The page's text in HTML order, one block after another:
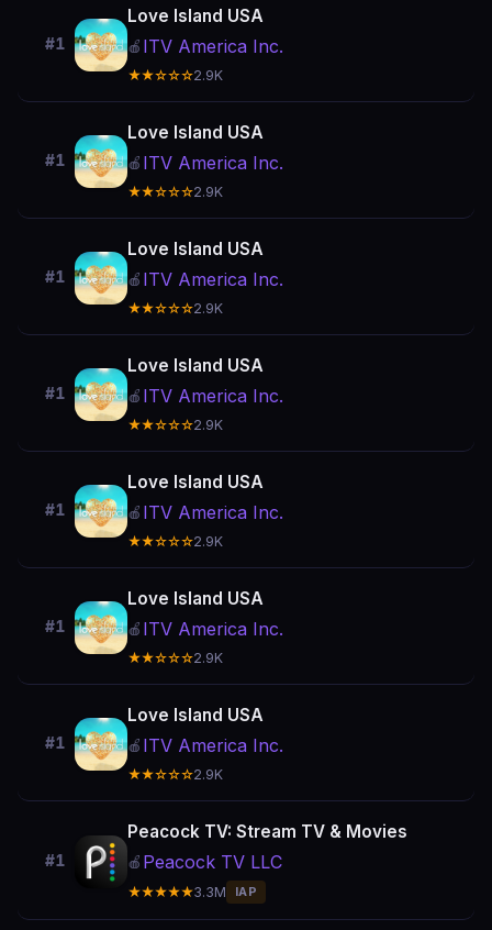
#1
Love Island USA
🍎 ITV America Inc.
★★☆☆☆2.9K
#1
Love Island USA
🍎 ITV America Inc.
★★☆☆☆2.9K
#1
Love Island USA
🍎 ITV America Inc.
★★☆☆☆2.9K
#1
Love Island USA
🍎 ITV America Inc.
★★☆☆☆2.9K
#1
Love Island USA
🍎 ITV America Inc.
★★☆☆☆2.9K
#1
Love Island USA
🍎 ITV America Inc.
★★☆☆☆2.9K
#1
Love Island USA
🍎 ITV America Inc.
★★☆☆☆2.9K
#1
Peacock TV: Stream TV & Movies
🍎 Peacock TV LLC
★★★★★3.3M IAP